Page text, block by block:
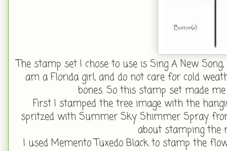
The stamp set I chose to use is Sing A New
am a Florida girl, and do not care for cold
bones. So this stamp set made
First I stamped the tree image with the
spritzed with Summer Sky Shimmer Spray
about stamping the
I used Memento Tuxedo Black to stamp the